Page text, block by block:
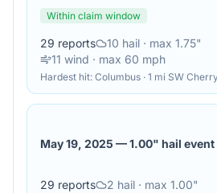
Within claim window
29 reports 10 hail · max 1.75"
11 wind · max 60 mph
Hardest hit: Columbus · 1 mi SW
May 19, 2025 —1.00" hail event
29 reports 2 hail · max 1.00"